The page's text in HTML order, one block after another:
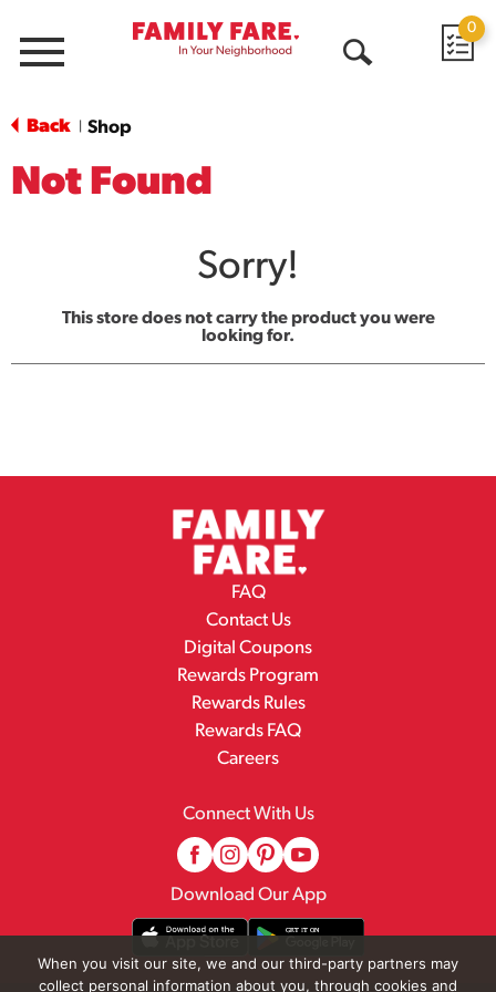
Menu
0
Back Shop
Not Found
Sorry!
This store does not carry the product you were
looking for.
FAQ
Contact Us
Digital Coupons
Rewards Program
Rewards Rules
Rewards FAQ
Careers
Connect With Us
Download Our App
When you visit our site, we and our third-party partners may
collect personal information about you, through cookies and